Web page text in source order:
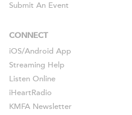
Submit An Event
CONNECT
iOS/Android App
Streaming Help
Listen Online
iHeartRadio
KMFA Newsletter